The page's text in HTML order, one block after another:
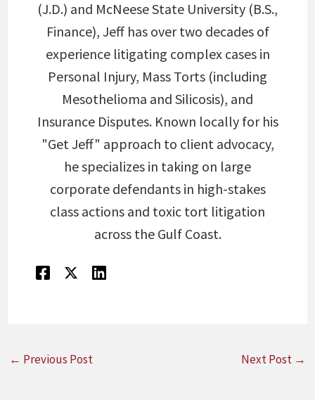
(J.D.) and McNeese State University (B.S.,
Finance), Jeff has over two decades of
experience litigating complex cases in
Personal Injury, Mass Torts (including
Mesothelioma and Silicosis), and
Insurance Disputes. Known locally for his
"Get Jeff" approach to client advocacy,
he specializes in taking on large
corporate defendants in high-stakes
class actions and toxic tort litigation
across the Gulf Coast.
← Previous Post Next Post →